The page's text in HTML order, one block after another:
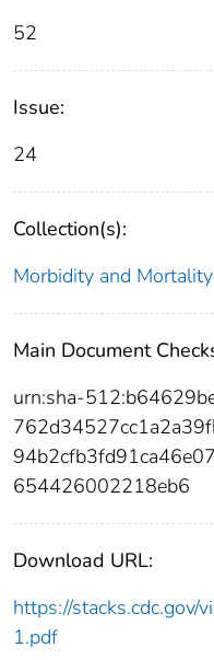
52
Issue:
24
Collection(s):
Morbidity and
Main Document
urn:sha-
654426002218eb6
Download URL:
https://stacks.cdc.gov/
1.pdf